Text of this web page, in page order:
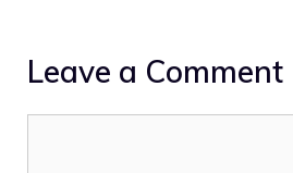
Leave a Comment